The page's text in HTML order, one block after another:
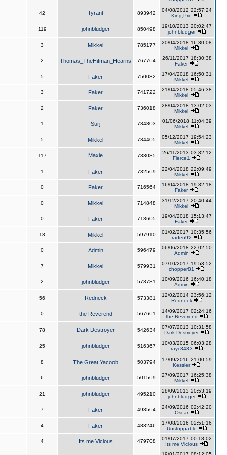
42 Tyrant 893942
04/08/2012 22:57:24
King,Pre
119 johnbludger 850498
19/10/2013 20:02:47
johnbludger
3 Mikkel 785177
20/04/2018 16:30:08
Mikkel
2 Thomas_TheHitman_Hearns 767764
26/11/2017 18:30:38
Faker
5 Faker 750032
17/04/2018 16:50:31
Mikkel
3 Faker 741722
21/04/2018 05:46:38
Mikkel
2 Faker 736018
28/04/2018 13:02:03
Mikkel
1 Surj 734803
01/06/2018 11:04:39
Mikkel
5 Mikkel 734405
05/12/2017 19:54:23
Mikkel
117 Maxie 733085
26/11/2013 03:32:12
Fierce1
1 Faker 732569
22/04/2018 22:09:49
Mikkel
0 Faker 716564
16/04/2018 19:32:18
Faker
0 Mikkel 714848
31/12/2017 20:40:44
Mikkel
0 Faker 713605
19/04/2018 15:13:47
Faker
13 Mikkel 597910
01/02/2017 10:35:56
raden92
0 Admin 596479
06/06/2018 22:02:50
Admin
7 Mikkel 579931
07/10/2017 19:53:52
chopper81
2 johnbludger 573781
10/09/2016 16:40:18
Admin
56 Redneck 573381
12/02/2014 23:56:12
Redneck
0 the Reverend 567661
14/09/2017 02:24:16
the Reverend
78 Dark Destroyer 542634
07/07/2013 10:31:58
Dark Destroyer
25 johnbludger 516367
10/03/2015 06:03:28
rayc3483
8 The Great Yacoob 503794
17/09/2016 21:00:59
Kessler
6 johnbludger 501569
27/09/2017 16:25:38
Mikkel
21 johnbludger 495210
28/09/2013 20:53:19
johnbludger
7 Faker 493564
24/09/2016 02:42:20
Oscar
4 Faker 483246
17/08/2016 02:51:16
Unstoppable
4 Its me Vicious 479708
01/07/2017 00:18:02
Its me Vicious